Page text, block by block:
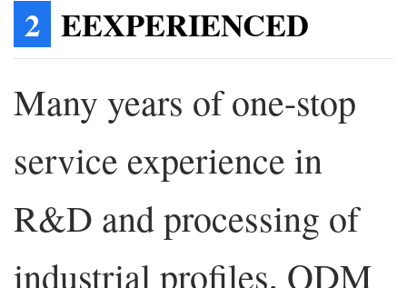
2 EEXPERIENCED
Many years of one-stop
service experience in
R&D and processing of
industrial profiles, ODM